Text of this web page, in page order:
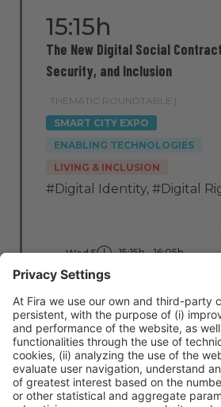
15:15h
THEMATIC ROUNDTABLE |
SMART CITY EXPO
ENABLING TECHNOLOGIES
LIVING & INCLUSION
The New Digital Social
Security, and Inclusion
#Digital Identity, #Digital
Wed 5
15:15h - 16:05h
Stage: Impact Tech
Read more